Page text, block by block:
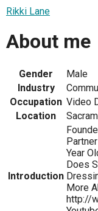
Rikki Lane
About me
Gender
Male
Industry
Occupation Video
Location
Introduction
Year
Does
More
http://